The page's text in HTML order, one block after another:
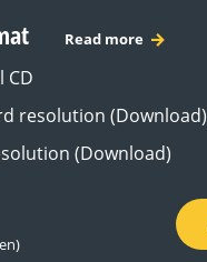
Read more
CD
resolution (Download)
(Download)